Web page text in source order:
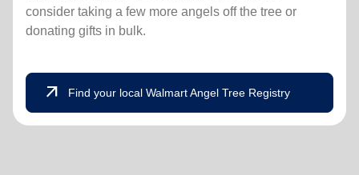
consider taking a few more angels off the tree or
donating gifts in bulk.
arrow_outward Find your local Walmart Angel Tree Registry